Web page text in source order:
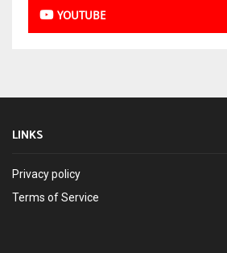
YOUTUBE
LINKS
Privacy policy
Terms of Service